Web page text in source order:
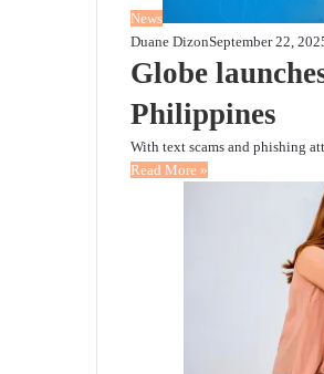
News
Duane DizonSeptember 22,
Globe
Philippines
With text scams and phishing
Read More »